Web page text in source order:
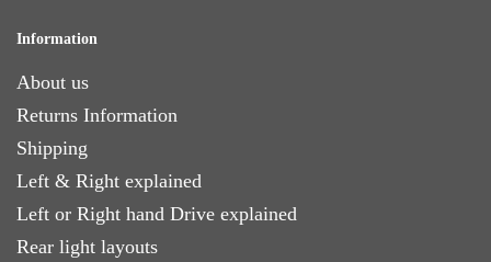
Information
About us
Returns Information
Shipping
Left & Right explained
Left or Right hand Drive explained
Rear light layouts